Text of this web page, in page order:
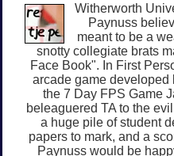
Witherworth
Paynuss
meant to be a
snotty collegiate brats
Face Book". In First
arcade game
the 7 Day FPS Game
beleaguered TA to the
a huge pile of student
papers to mark, and a
Paynuss would be